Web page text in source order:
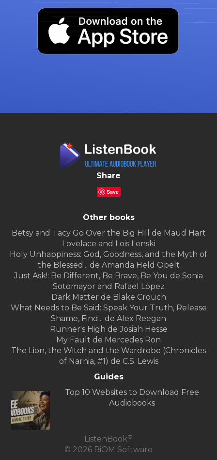
Share
Save
Other books
Betsy and Tacy Go Over the Big Hill de Maud Hart
Lovelace and Lois Lenski
Holy Unhappiness: God, Goodness, and the Myth of
the Blessed... de Amanda Held Opelt
Just Ask!: Be Different, Be Brave, Be You de Sonia
Sotomayor and Rafael López
Dark Matter de Blake Crouch
What Needs to Be Said: Speak Your Truth, Release
Shame, Find... de Alex Reegan
Runner's High de Josiah Hesse
My Fault de Mercedes Ron
The Lion, the Witch and the Wardrobe (Chronicles
of Narnia, #1) de C.S. Lewis
Guides
Top 10 Websites to Download Free
Audiobooks
ListenBook®
© 2026 BiOM Software